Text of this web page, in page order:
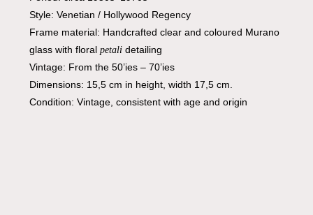
Style: Venetian / Hollywood Regency
Frame material: Handcrafted clear and coloured Murano
glass with floral petalidetailing
Vintage: From the 50’ies – 70’ies
Dimensions: 15,5 cm in height, width 17,5 cm.
Condition: Vintage, consistent with age and origin